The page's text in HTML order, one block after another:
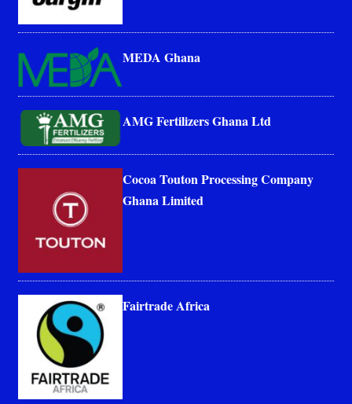
MEDA Ghana
AMG Fertilizers Ghana Ltd
Cocoa Touton Processing Company
Ghana Limited
Fairtrade Africa